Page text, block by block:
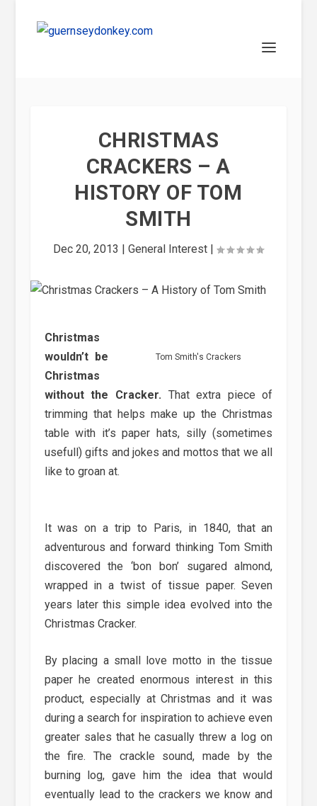
CHRISTMAS
CRACKERS – A
HISTORY OF TOM
SMITH
Dec 20, 2013 |General Interest |
Tom Smith's Crackers
Christmas
wouldn’t be
Christmas
without the Cracker. That extra piece of
trimming that helps make up the Christmas
table with it’s paper hats, silly (sometimes
usefull) gifts and jokes and mottos that we all
like to groan at.
It was on a trip to Paris, in 1840, that an
adventurous and forward thinking Tom Smith
discovered the ‘bon bon’ sugared almond,
wrapped in a twist of tissue paper. Seven
years later this simple idea evolved into the
Christmas Cracker.
By placing a small love motto in the tissue
paper he created enormous interest in this
product, especially at Christmas and it was
during a search for inspiration to achieve even
greater sales that he casually threw a log on
the fire. The crackle sound, made by the
burning log, gave him the idea that would
eventually lead to the crackers we know and